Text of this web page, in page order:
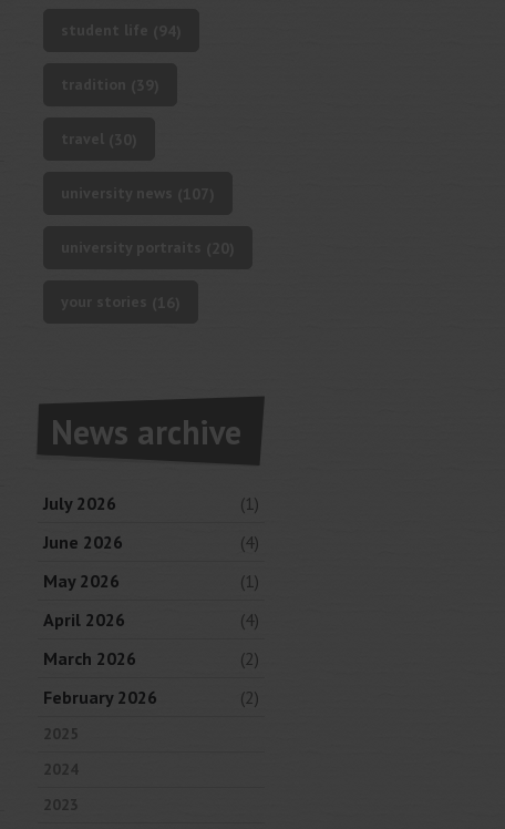
News archive
July 2026
(1)
June 2026
(4)
May 2026
(1)
April 2026
(4)
March 2026
(2)
February 2026
(2)
2025
2024
2023